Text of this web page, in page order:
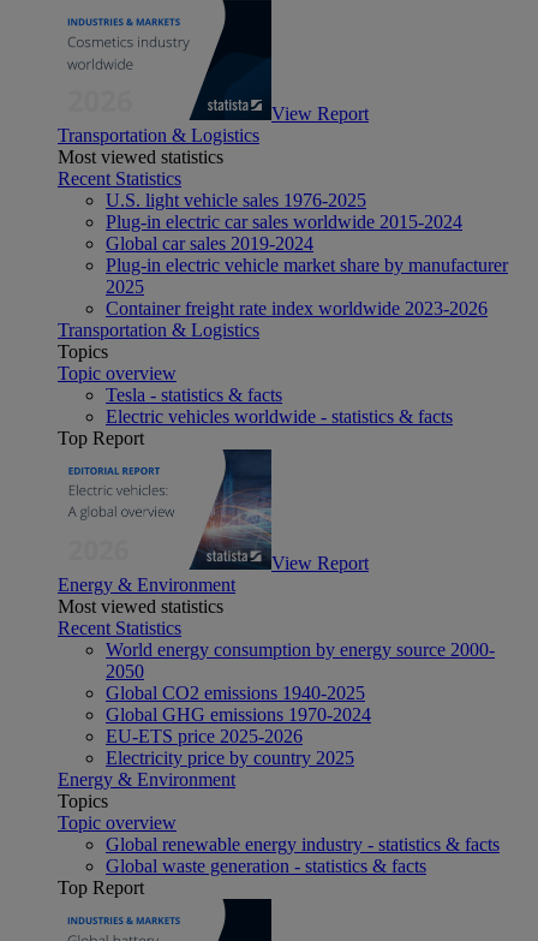
View Report
Transportation & Logistics
Most viewed statistics
Recent Statistics
U.S. light vehicle sales 1976-2025
Plug-in electric car sales worldwide 2015-2024
Global car sales 2019-2024
Plug-in electric vehicle market share by manufacturer
2025
Container freight rate index worldwide 2023-2026
Transportation & Logistics
Topics
Topic overview
Tesla - statistics & facts
Electric vehicles worldwide - statistics & facts
Top Report
View Report
Energy & Environment
Most viewed statistics
Recent Statistics
World energy consumption by energy source 2000-
2050
Global CO2 emissions 1940-2025
Global GHG emissions 1970-2024
EU-ETS price 2025-2026
Electricity price by country 2025
Energy & Environment
Topics
Topic overview
Global renewable energy industry - statistics & facts
Global waste generation - statistics & facts
Top Report